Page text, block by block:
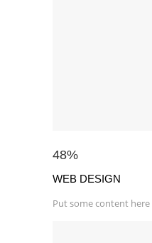
48%
WEB DESIGN
Put some content here